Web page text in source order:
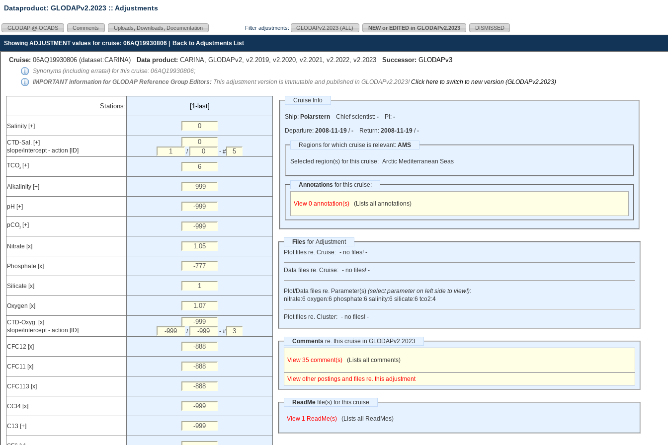
Dataproduct: GLODAPv2.2023 :: Adjustments
GLODAP @ OCADS Comments Uploads, Downloads, Documentation Filter adjustments: GLODAPv2.2023 (ALL) NEW or EDITED in GLODAPv2.2023 DISMISSED
Showing ADJUSTMENT values for cruise: 06AQ19930806 | Back to Adjustments List
Cruise: 06AQ19930806 (dataset:CARINA) Data product: CARINA, GLODAPv2, v2.2019, v2.2020, v2.2021, v2.2022, v2.2023 Successor: GLODAPv3
Synonyms (including errata!) for this cruise: 06AQ19930806;
IMPORTANT information for GLODAP Reference Group Editors: This adjustment version is immutable and published in GLODAPv2.2023! Click here to switch to new version (GLODAPv2.2023)
Stations: [1-last]
Salinity [+]
CTD-Sal. [+]
slope/intercept - action [ID]
/
- #
TCO2 [+]
Alkalinity [+]
pH [+]
pCO2 [+]
Nitrate [x]
Phosphate [x]
Silicate [x]
Oxygen [x]
CTD-Oxyg. [x]
slope/intercept - action [ID]
/ - #
CFC12 [x]
CFC11 [x]
CFC113 [x]
CCl4 [x]
C13 [+]
Cruise Info
Ship: PolarsternChief scientist: -PI: -
Departure: 2008-11-19/-Return: 2008-11-19/-
Regions for which cruise is relevant: AMS
Selected region(s) for this cruise: Arctic Mediterranean Seas
Annotations for this cruise:
View 0 annotation(s) (Lists all annotations)
Files for Adjustment
Plot files re. Cruise: - no files! -
Data files re. Cruise: - no files! -
Plot/Data files re. Parameter(s) (select parameter on left side to view!):
nitrate:6 oxygen:6 phosphate:6 salinity:6 silicate:6 tco2:4
Plot files re. Cluster: - no files! -
Comments re. this cruise in GLODAPv2.2023
View 35 comment(s) (Lists all comments)
View other postings and files re. this adjustment
ReadMefile(s) for this cruise
View 1 ReadMe(s) (Lists all ReadMes)